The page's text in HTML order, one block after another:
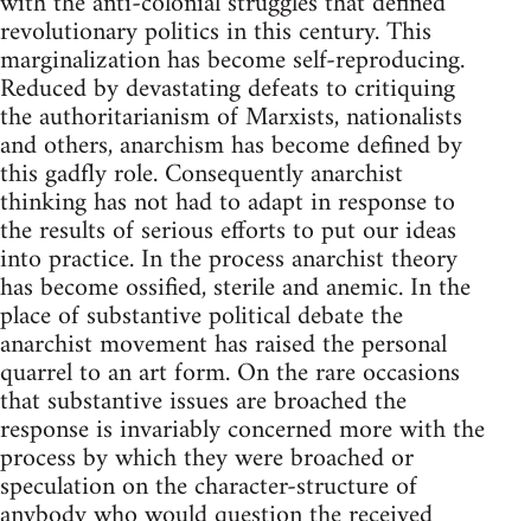
revolutionary politics in this century. This
marginalization has become self-reproducing.
Reduced by devastating defeats to critiquing
the authoritarianism of Marxists, nationalists
and others, anarchism has become defined by
this gadfly role. Consequently anarchist
thinking has not had to adapt in response to
the results of serious efforts to put our ideas
into practice. In the process anarchist theory
has become ossified, sterile and anemic. In the
place of substantive political debate the
anarchist movement has raised the personal
quarrel to an art form. On the rare occasions
that substantive issues are broached the
response is invariably concerned more with the
process by which they were broached or
speculation on the character-structure of